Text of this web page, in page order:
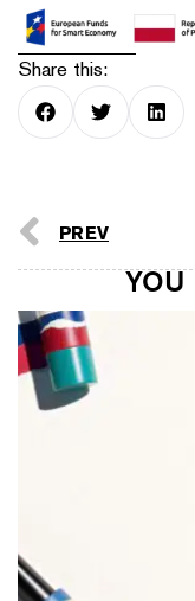
Share this:
PREV
YOU